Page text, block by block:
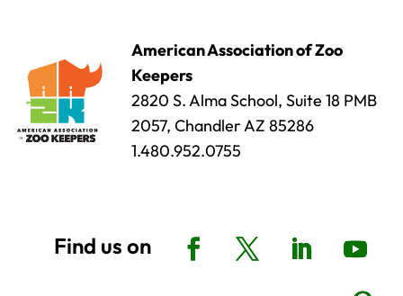
American Association of Zoo
Keepers
2820 S. Alma School, Suite 18 PMB
2057, Chandler AZ 85286
1.480.952.0755